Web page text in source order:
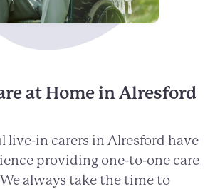
at Home in Alresford
live-in carers in Alresford have
providing one-to-one care
always take the time to